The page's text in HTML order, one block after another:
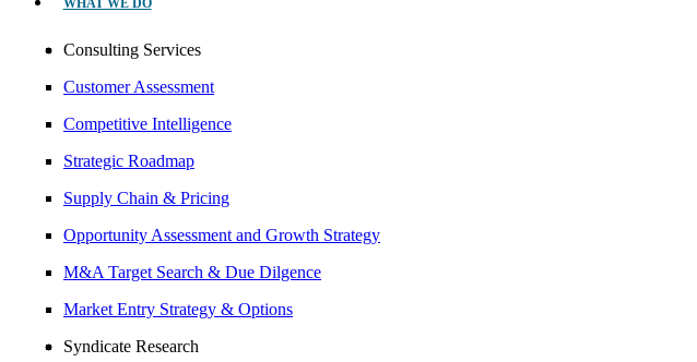
WHAT WE DO
Consulting Services
Customer Assessment
Competitive Intelligence
Strategic Roadmap
Supply Chain & Pricing
Opportunity Assessment and Growth Strategy
M&A Target Search & Due Dilgence
Market Entry Strategy & Options
Syndicate Research